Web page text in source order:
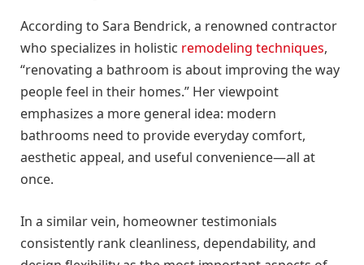
According to Sara Bendrick, a renowned contractor
who specializes in holistic remodeling techniques,
“renovating a bathroom is about improving the way
people feel in their homes.” Her viewpoint
emphasizes a more general idea: modern
bathrooms need to provide everyday comfort,
aesthetic appeal, and useful convenience—all at
once.
In a similar vein, homeowner testimonials
consistently rank cleanliness, dependability, and